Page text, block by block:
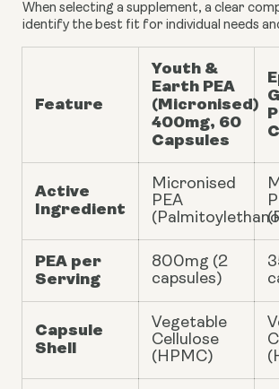
When selecting a supplement, a clear
identify the best fit for individual needs
Feature
Youth &
Earth PEA
(Micronised)
400mg, 60
Capsules
Active
Ingredient
Micronised
PEA
PEA per
Serving
800mg (2
capsules)
Capsule
Shell
Vegetable
Cellulose
(HPMC)